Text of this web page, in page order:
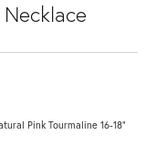
Pink Tourmaline 16-18"